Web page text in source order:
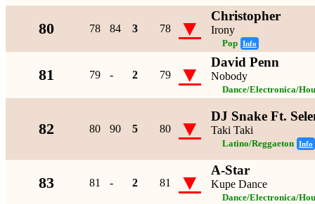
80 78 84 3 78 ▼ Christopher
Irony
Pop Info
81 79 - 2 79 ▼ David Penn
Nobody
Dance/Electronica/
82 80 90 5 80 ▼ DJ Snake Ft.
Taki Taki
Latino/Reggaeton Info
83 81 - 2 81 ▼ A-Star
Kupe Dance
Dance/Electronica/